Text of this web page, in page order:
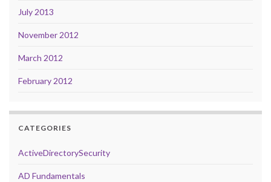
July 2013
November 2012
March 2012
February 2012
CATEGORIES
ActiveDirectorySecurity
AD Fundamentals